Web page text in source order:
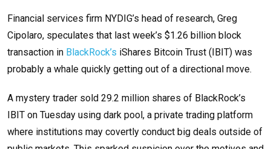
Financial services firm NYDIG’s head of research, Greg
Cipolaro, speculates that last week’s $1.26 billion block
transaction in BlackRock’s iShares Bitcoin Trust (IBIT) was
probably a whale quickly getting out of a directional move.
A mystery trader sold 29.2 million shares of BlackRock’s
IBIT on Tuesday using dark pool, a private trading platform
where institutions may covertly conduct big deals outside of